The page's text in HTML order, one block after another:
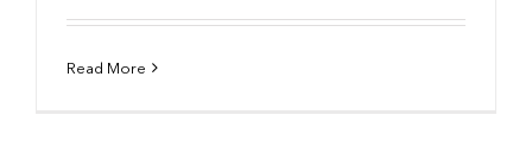
Read More